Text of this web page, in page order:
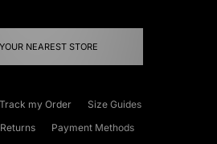
NEAREST STORE
Track my Order
Size Guides
Payment Methods